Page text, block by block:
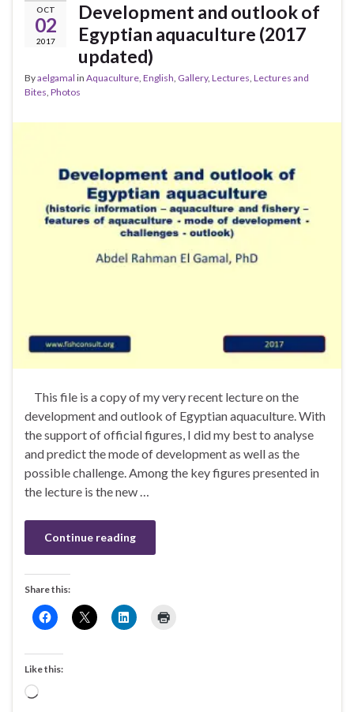
OCT
02
2017
Development and outlook of
Egyptian aquaculture (2017
updated)
Byaelgamal in Aquaculture, English, Gallery, Lectures, Lectures and
Bites, Photos
This file is a copy of my very recent lecture on the
development and outlook of Egyptian aquaculture. With
the support of official figures, I did my best to analyse
and predict the mode of development as well as the
possible challenge. Among the key figures presented in
the lecture is the new …
Continue reading
Share this:
Like this:
Loading…